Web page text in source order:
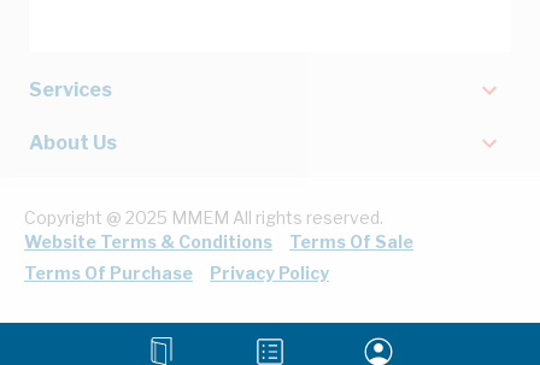
Services
About Us
Copyright @ 2025 MMEM All rights reserved.
Website Terms & Conditions
Terms Of Sale
Terms Of Purchase
Privacy Policy